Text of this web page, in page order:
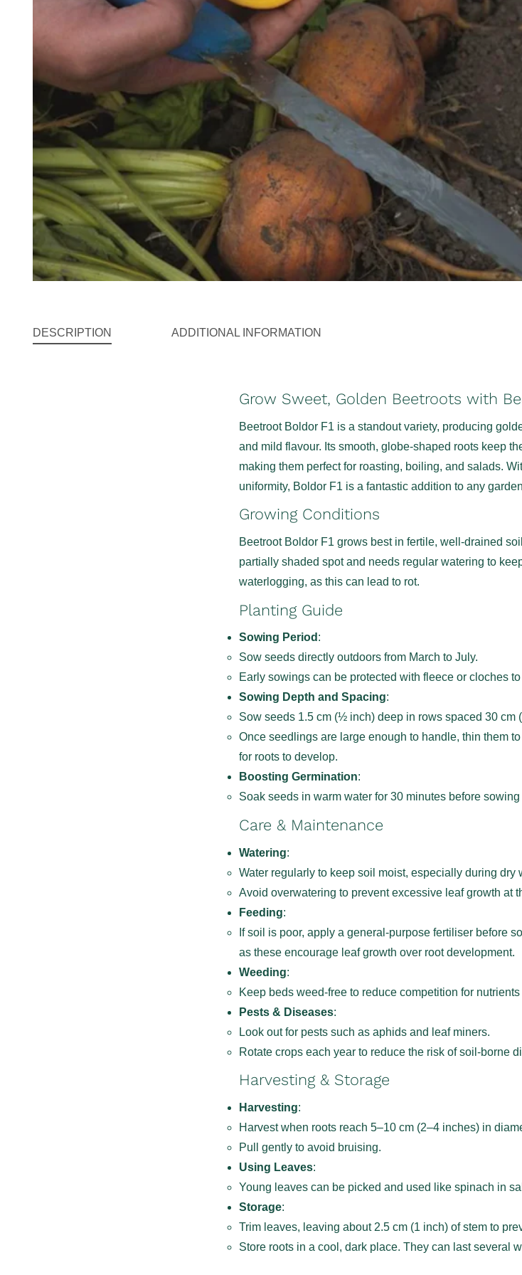
DESCRIPTION ADDITIONAL INFORMATION
Grow Sweet, Golden Beetroots with
Beetroot Boldor F1 is a standout variety, producing
and mild flavour. Its smooth, globe-shaped roots keep
making them perfect for roasting, boiling, and salads.
uniformity, Boldor F1 is a fantastic addition to any
Growing Conditions
Beetroot Boldor F1 grows best in fertile, well-drained
partially shaded spot and needs regular watering to
waterlogging, as this can lead to rot.
Planting Guide
Sowing Period :
Sow seeds directly outdoors from March to July.
Early sowings can be protected with fleece or cloches
Sowing Depth and Spacing:
Sow seeds 1.5 cm (½ inch) deep in rows spaced 30 cm
Once seedlings are large enough to handle, thin them
for roots to develop.
Boosting Germination:
Soak seeds in warm water for 30 minutes before
Care & Maintenance
Watering:
Water regularly to keep soil moist, especially during dry
Avoid overwatering to prevent excessive leaf growth at
Feeding:
If soil is poor, apply a general-purpose fertiliser before
as these encourage leaf growth over root development.
Weeding:
Keep beds weed-free to reduce competition for nutrients
Pests & Diseases:
Look out for pests such as aphids and leaf miners.
Rotate crops each year to reduce the risk of soil-borne
Harvesting & Storage
Harvesting:
Harvest when roots reach 5–10 cm (2–4 inches) in
Pull gently to avoid bruising.
Using Leaves:
Young leaves can be picked and used like spinach in
Storage:
Trim leaves, leaving about 2.5 cm (1 inch) of stem to
Store roots in a cool, dark place. They can last several